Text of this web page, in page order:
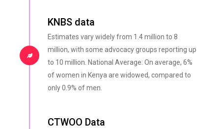
KNBS data
Estimates vary widely from 1.4 million to 8
million, with some advocacy groups reporting up
to 10 million. National Average: On average, 6%
of women in Kenya are widowed, compared to
only 0.9% of men.
CTWOO Data